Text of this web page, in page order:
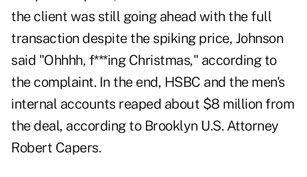
the client was still going ahead with the full
transaction despite the spiking price, Johnson
said "Ohhhh, f***ing Christmas," according to
the complaint. In the end, HSBC and the men's
internal accounts reaped about $8 million from
the deal, according to Brooklyn U.S. Attorney
Robert Capers.